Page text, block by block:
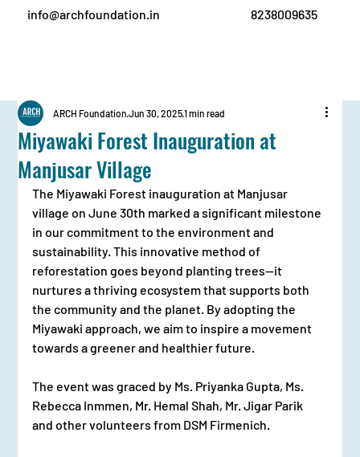
info@archfoundation.in 8238009635
Miyawaki Forest Inauguration at
Manjusar Village
ARCH FoundationJun 30, 20251 min read
The Miyawaki Forest inauguration at Manjusar
village on June 30th marked a significant milestone
in our commitment to the environment and
sustainability. This innovative method of
reforestation goes beyond planting trees—it
nurtures a thriving ecosystem that supports both
the community and the planet. By adopting the
Miyawaki approach, we aim to inspire a movement
towards a greener and healthier future.
The event was graced by Ms. Priyanka Gupta, Ms.
Rebecca Inmmen, Mr. Hemal Shah, Mr. Jigar Parik
and other volunteers from DSM Firmenich.